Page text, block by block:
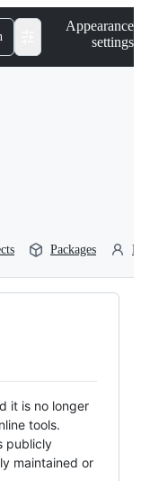
Appearance
settings
Packages
it is no longer
tools.
publicly
maintained or